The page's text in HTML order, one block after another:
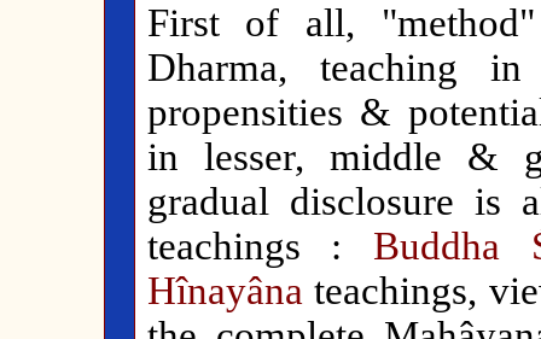
First of all,
Dharma, teaching
propensities &
in lesser, middle &
gradual disclosure is
teachings : Buddha
Hînayâna teachings,